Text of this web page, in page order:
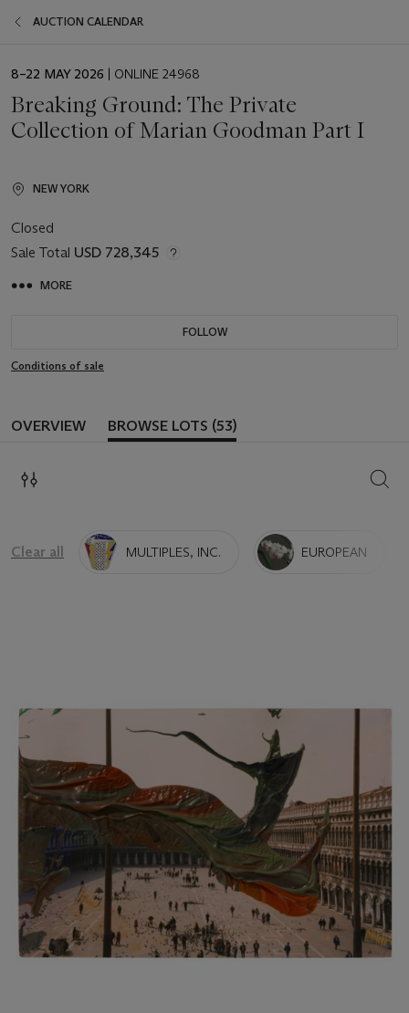
AUCTION CALENDAR
EVENT
8–22 MAY 2026 | ONLINE 24968
Breaking Ground: The Private
Collection of Marian Goodman Part I
NEW YORK
Closed
Sale Total USD 728,345
MORE
FOLLOW
Conditions of sale
OVERVIEW BROWSE LOTS (53)
Clear all MULTIPLES, INC. EUROPEAN